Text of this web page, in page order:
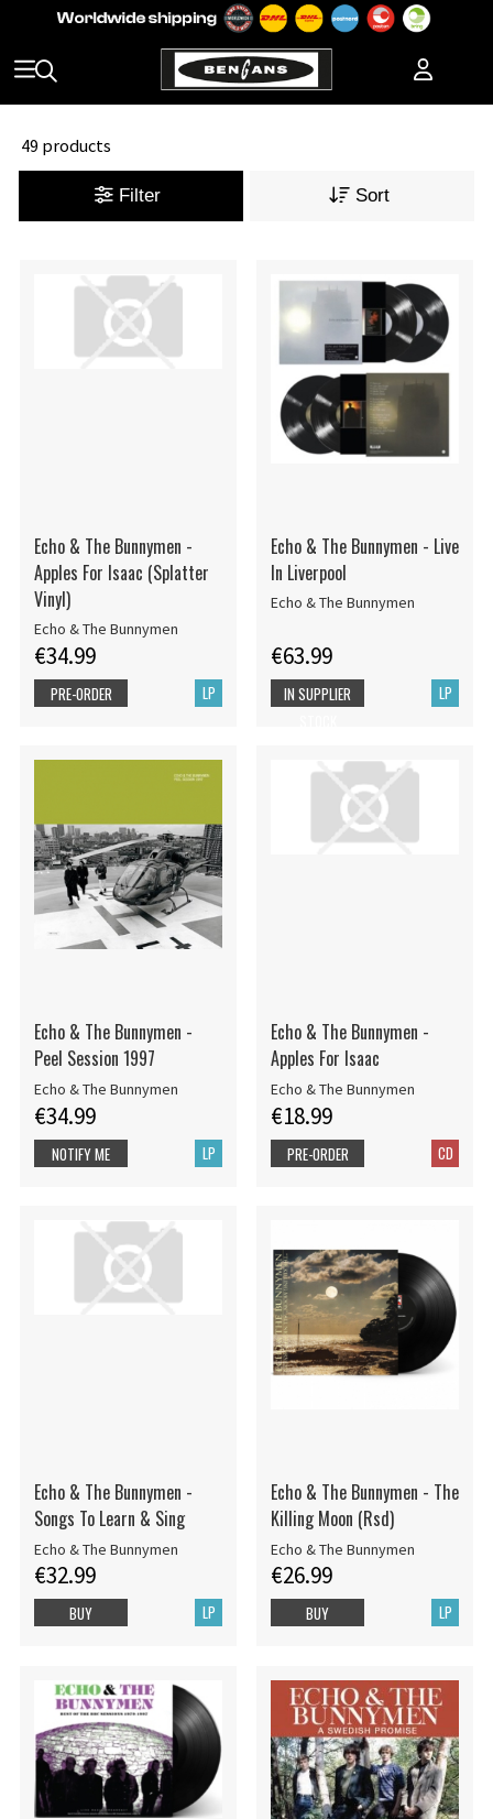
49 products
Filter Sort
Echo & The Bunnymen -
Apples For Isaac (Splatter
Vinyl)
Echo & The Bunnymen
€34.99
LP
PRE-ORDER
Echo & The Bunnymen - Live
In Liverpool
Echo & The Bunnymen
€63.99
LP
IN SUPPLIER
Echo & The Bunnymen -
Peel Session 1997
Echo & The Bunnymen
€34.99
LP
NOTIFY ME
Echo & The Bunnymen -
Apples For Isaac
Echo & The Bunnymen
€18.99
CD
PRE-ORDER
Echo & The Bunnymen -
Songs To Learn & Sing
Echo & The Bunnymen
€32.99
LP
BUY
Echo & The Bunnymen - The
Killing Moon (Rsd)
Echo & The Bunnymen
€26.99
LP
BUY